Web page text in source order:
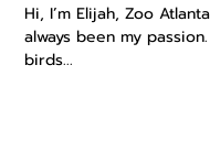
Hi, I’m Elijah, Zoo
always been my
birds...